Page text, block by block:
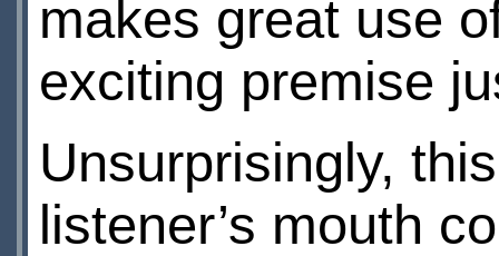
makes great use
exciting premise
Unsurprisingly,
listener’s mouth